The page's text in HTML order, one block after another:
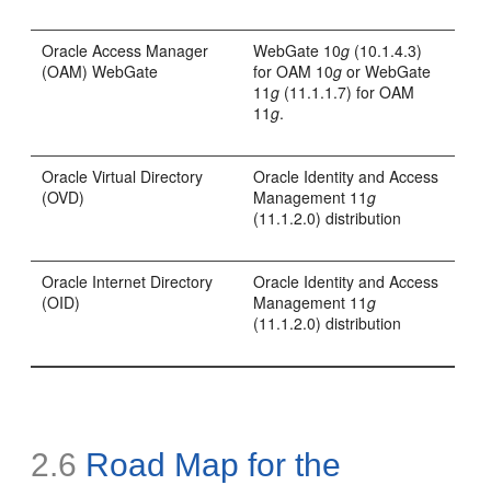
Oracle Access Manager
(OAM) WebGate
WebGate 10g (10.1.4.3)
for OAM 10g or WebGate
11g (11.1.1.7) for OAM
11g.
Oracle Virtual Directory
(OVD)
Oracle Identity and Access
Management 11g
(11.1.2.0) distribution
Oracle Internet Directory
(OID)
Oracle Identity and Access
Management 11g
(11.1.2.0) distribution
2.6 Road Map for the